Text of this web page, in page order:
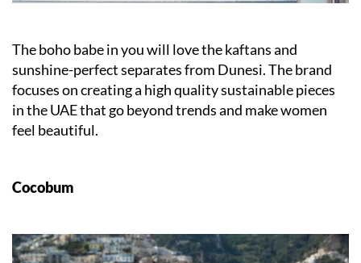
The boho babe in you will love the kaftans and
sunshine-perfect separates from Dunesi. The brand
focuses on creating a high quality sustainable pieces
in the UAE that go beyond trends and make women
feel beautiful.
Cocobum